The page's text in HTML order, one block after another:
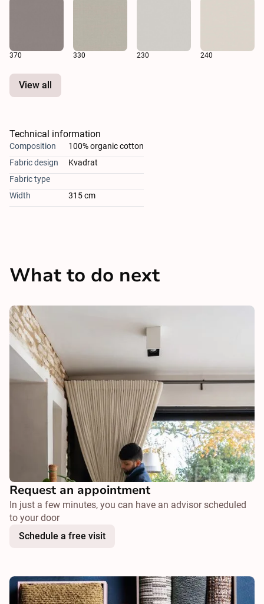
370 330 230 240
View all
Technical information
Composition
100% organic cotton
Fabric design
Kvadrat
Fabric type
Width
315 cm
What to do next
Request an appointment
In just a few minutes, you can have an advisor scheduled
to your door
Schedule a free visit